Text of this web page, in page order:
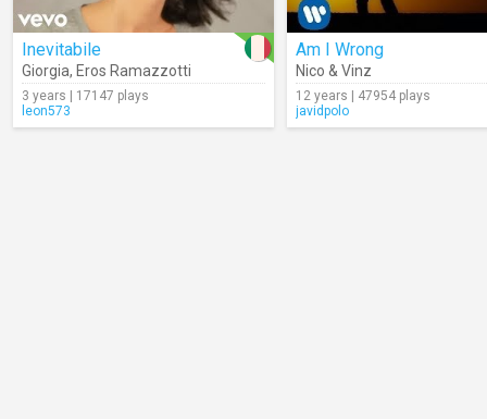
Inevitabile
Giorgia, Eros Ramazzotti
3 years | 17147 plays
leon573
Am I Wrong
Nico & Vinz
12 years | 47954 plays
javidpolo